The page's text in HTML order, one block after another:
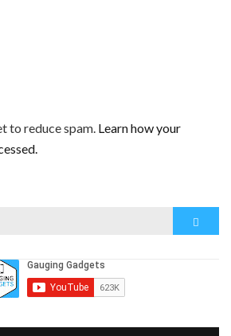
to reduce spam. Learn how your